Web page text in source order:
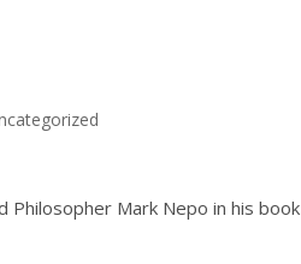
Mark Nepo in his book